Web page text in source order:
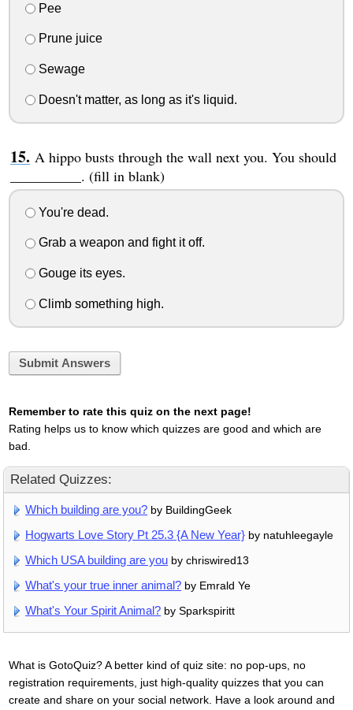
Pee
Prune juice
Sewage
Doesn't matter, as long as it's liquid.
A hippo busts through the wall next you. You should
__________. (fill in blank)
You're dead.
Grab a weapon and fight it off.
Gouge its eyes.
Climb something high.
Submit Answers
Remember to rate this quiz on the next page!
Rating helps us to know which quizzes are good and which are
bad.
Related Quizzes:
Which building are you? by BuildingGeek
Hogwarts Love Story Pt 25.3 {A New Year} by natuhleegayle
Which USA building are you by chriswired13
What's your true inner animal? by Emrald Ye
What's Your Spirit Animal? by Sparkspiritt
What is GotoQuiz? A better kind of quiz site: no pop-ups, no
registration requirements, just high-quality quizzes that you can
create and share on your social network. Have a look around and